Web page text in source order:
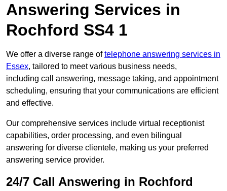
Answering Services in
Rochford SS4 1
We offer a diverse range oftelephone answering services in
Essex, tailored to meet various business needs,
including call answering, message taking, and appointment
scheduling, ensuring that your communications are efficient
and effective.
Our comprehensive services include virtual receptionist
capabilities, order processing, and even bilingual
answering for diverse clientele, making us your preferred
answering service provider.
24/7 Call Answering in Rochford